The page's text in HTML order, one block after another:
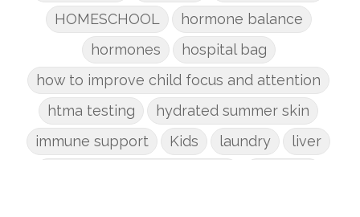
HOMESCHOOL
hormone balance
hormones
hospital bag
how to improve child focus and attention
htma testing
hydrated summer skin
immune support
Kids laundry
liver